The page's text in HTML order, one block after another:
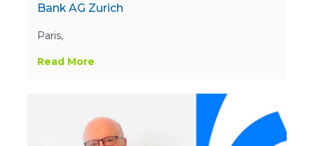
Bank AG Zurich
Paris,
Read More